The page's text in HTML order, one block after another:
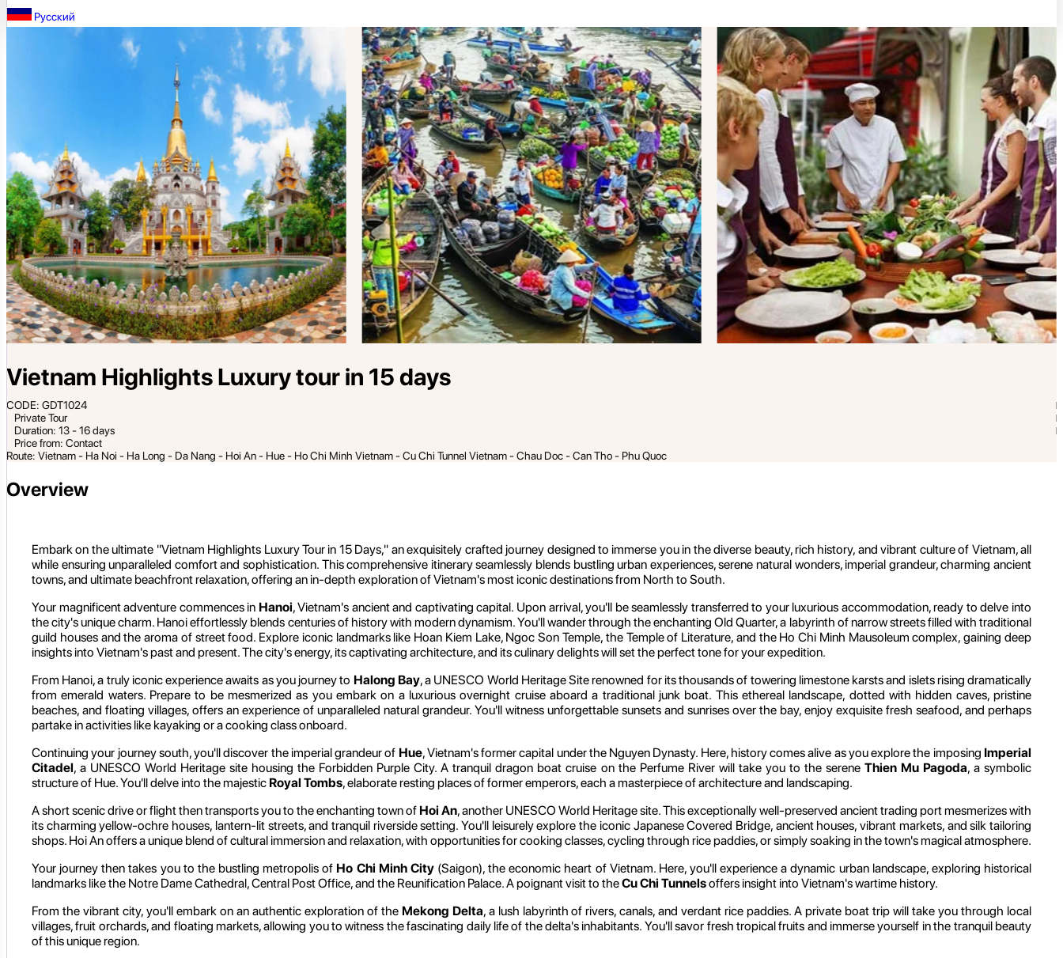
Русский
Vietnam Highlights Luxury tour in 15 days
CODE: GDT1024
Private Tour
Duration: 13 - 16 days
Price from: Contact
Route: Vietnam - Ha Noi - Ha Long - Da Nang - Hoi An - Hue - Ho Chi Minh Vietnam - Cu Chi Tunnel Vietnam - Chau Doc - Can Tho - Phu Quoc
Overview
Embark on the ultimate "Vietnam Highlights Luxury Tour in 15 Days," an exquisitely crafted journey designed to immerse you in the diverse beauty, rich history, and vibrant culture of Vietnam, all
while ensuring unparalleled comfort and sophistication. This comprehensive itinerary seamlessly blends bustling urban experiences, serene natural wonders, imperial grandeur, charming ancient
towns, and ultimate beachfront relaxation, offering an in-depth exploration of Vietnam's most iconic destinations from North to South.
Your magnificent adventure commences in Hanoi, Vietnam's ancient and captivating capital. Upon arrival, you'll be seamlessly transferred to your luxurious accommodation, ready to delve into
the city's unique charm. Hanoi effortlessly blends centuries of history with modern dynamism. You'll wander through the enchanting Old Quarter, a labyrinth of narrow streets filled with traditional
guild houses and the aroma of street food. Explore iconic landmarks like Hoan Kiem Lake, Ngoc Son Temple, the Temple of Literature, and the Ho Chi Minh Mausoleum complex, gaining deep
insights into Vietnam's past and present. The city's energy, its captivating architecture, and its culinary delights will set the perfect tone for your expedition.
From Hanoi, a truly iconic experience awaits as you journey to Halong Bay, a UNESCO World Heritage Site renowned for its thousands of towering limestone karsts and islets rising dramatically
from emerald waters. Prepare to be mesmerized as you embark on a luxurious overnight cruise aboard a traditional junk boat. This ethereal landscape, dotted with hidden caves, pristine
beaches, and floating villages, offers an experience of unparalleled natural grandeur. You'll witness unforgettable sunsets and sunrises over the bay, enjoy exquisite fresh seafood, and perhaps
partake in activities like kayaking or a cooking class onboard.
Continuing your journey south, you'll discover the imperial grandeur of Hue, Vietnam's former capital under the Nguyen Dynasty. Here, history comes alive as you explore the imposing Imperial
Citadel, a UNESCO World Heritage site housing the Forbidden Purple City. A tranquil dragon boat cruise on the Perfume River will take you to the serene Thien Mu Pagoda, a symbolic
structure of Hue. You'll delve into the majestic Royal Tombs, elaborate resting places of former emperors, each a masterpiece of architecture and landscaping.
A short scenic drive or flight then transports you to the enchanting town of Hoi An, another UNESCO World Heritage site. This exceptionally well-preserved ancient trading port mesmerizes with
its charming yellow-ochre houses, lantern-lit streets, and tranquil riverside setting. You'll leisurely explore the iconic Japanese Covered Bridge, ancient houses, vibrant markets, and silk tailoring
shops. Hoi An offers a unique blend of cultural immersion and relaxation, with opportunities for cooking classes, cycling through rice paddies, or simply soaking in the town's magical atmosphere.
Your journey then takes you to the bustling metropolis of Ho Chi Minh City(Saigon), the economic heart of Vietnam. Here, you'll experience a dynamic urban landscape, exploring historical
landmarks like the Notre Dame Cathedral, Central Post Office, and the Reunification Palace. A poignant visit to theCu Chi Tunnelsoffers insight into Vietnam's wartime history.
From the vibrant city, you'll embark on an authentic exploration of the Mekong Delta, a lush labyrinth of rivers, canals, and verdant rice paddies. A private boat trip will take you through local
villages, fruit orchards, and floating markets, allowing you to witness the fascinating daily life of the delta's inhabitants. You'll savor fresh tropical fruits and immerse yourself in the tranquil beauty
of this unique region.